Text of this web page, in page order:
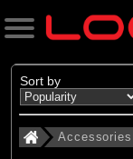
Search
Categories
Sort by
Accessories